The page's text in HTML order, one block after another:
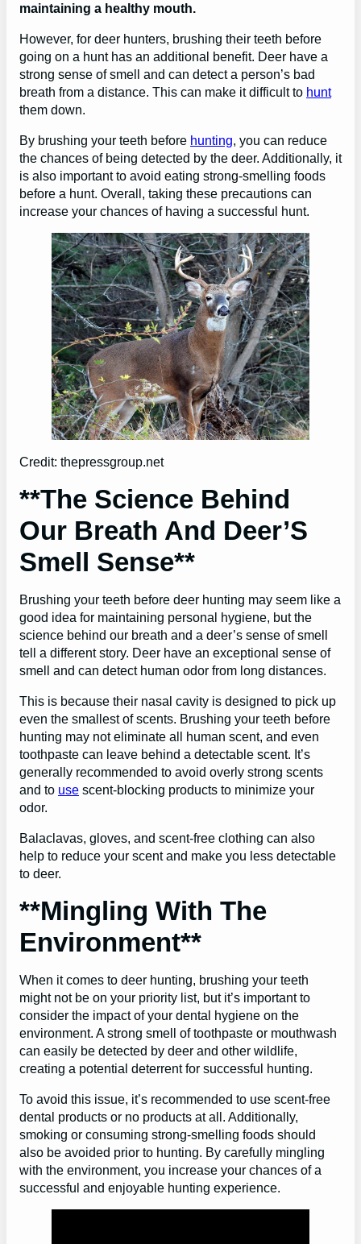
maintaining a healthy mouth.
However, for deer hunters, brushing their teeth before
going on a hunt has an additional benefit. Deer have a
strong sense of smell and can detect a person’s bad
breath from a distance. This can make it difficult to hunt
them down.
By brushing your teeth before hunting, you can reduce
the chances of being detected by the deer. Additionally, it
is also important to avoid eating strong-smelling foods
before a hunt. Overall, taking these precautions can
increase your chances of having a successful hunt.
Credit: thepressgroup.net
**The Science Behind
Our Breath And Deer’S
Smell Sense**
Brushing your teeth before deer hunting may seem like a
good idea for maintaining personal hygiene, but the
science behind our breath and a deer’s sense of smell
tell a different story. Deer have an exceptional sense of
smell and can detect human odor from long distances.
This is because their nasal cavity is designed to pick up
even the smallest of scents. Brushing your teeth before
hunting may not eliminate all human scent, and even
toothpaste can leave behind a detectable scent. It’s
generally recommended to avoid overly strong scents
and to use scent-blocking products to minimize your
odor.
Balaclavas, gloves, and scent-free clothing can also
help to reduce your scent and make you less detectable
to deer.
**Mingling With The
Environment**
When it comes to deer hunting, brushing your teeth
might not be on your priority list, but it’s important to
consider the impact of your dental hygiene on the
environment. A strong smell of toothpaste or mouthwash
can easily be detected by deer and other wildlife,
creating a potential deterrent for successful hunting.
To avoid this issue, it’s recommended to use scent-free
dental products or no products at all. Additionally,
smoking or consuming strong-smelling foods should
also be avoided prior to hunting. By carefully mingling
with the environment, you increase your chances of a
successful and enjoyable hunting experience.